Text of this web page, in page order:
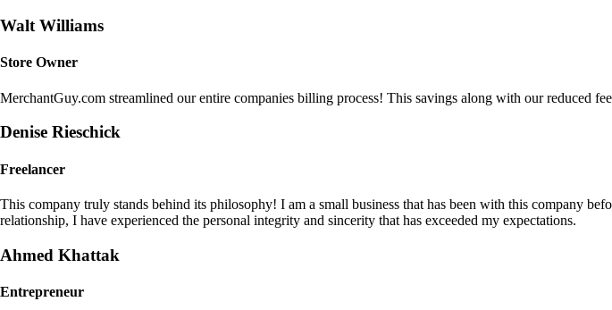
Walt Williams
Store Owner
MerchantGuy.com streamlined our entire companies billing process! This savings along with our reduced
Denise Rieschick
Freelancer
This company truly stands behind its philosophy! I am a small business that has been with this company
relationship, I have experienced the personal integrity and sincerity that has exceeded my expectations.
Ahmed Khattak
Entrepreneur